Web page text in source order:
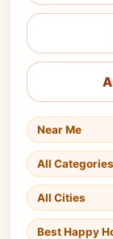
Near Me
All Categories
All Cities
Best Happy